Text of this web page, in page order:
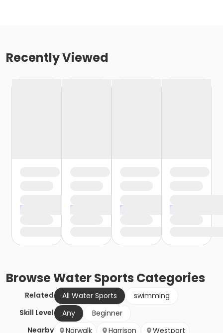
Recently Viewed
BrowseWater Sports Categories
Related All Water Sports
swimming
Skill Level
Any
Beginner
Nearby
Norwalk Harrison
Westport